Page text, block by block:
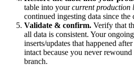
table into yourcurrent production
continued ingesting data since the
Validate & confirm. Verify that
all data is consistent. Your
inserts/updates that happened
intact because you never
branch.